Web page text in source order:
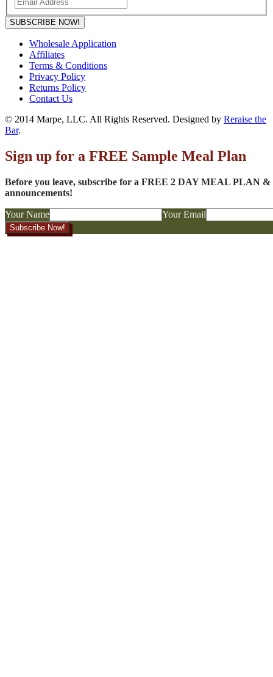
SUBSCRIBE NOW!
Wholesale Application
Affiliates
Terms & Conditions
Privacy Policy
Returns Policy
Contact Us
© 2014 Marpe, LLC. All Rights Reserved. Designed by Reraise the
Bar.
Sign up for a FREE Sample Meal Plan
Before you leave, subscribe for a FREE 2 DAY MEAL PLAN &
announcements!
Your Name Your Email